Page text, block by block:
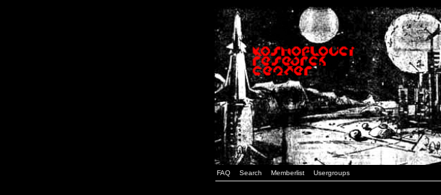
FAQ Search Memberlist Usergroups